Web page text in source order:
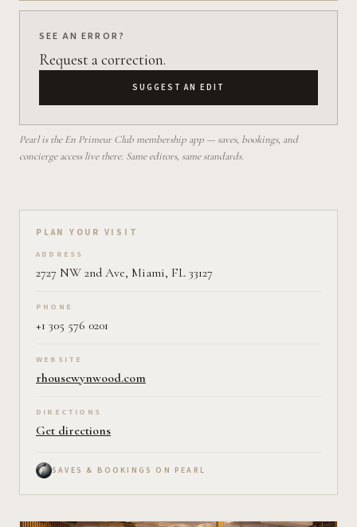
SEE AN ERROR?
Request a correction.
SUGGEST AN EDIT
Pearl is the En Primeur Club membership app — saves, bookings, and
concierge access live there. Same editors, same standards.
Plan your visit on Pearl
PLAN YOUR VISIT
ADDRESS
2727 NW 2nd Ave, Miami, FL 33127
PHONE
+1 305 576 0201
WEBSITE
rhousewynwood.com
DIRECTIONS
Get directions
SAVES & BOOKINGS ON PEARL